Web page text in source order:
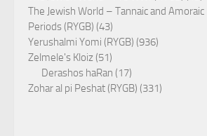
The Jewish World – Tannaic and Amoraic
Periods (RYGB) (43)
Yerushalmi Yomi (RYGB) (936)
Zelmele's Kloiz (51)
Derashos haRan (17)
Zohar al pi Peshat (RYGB) (331)